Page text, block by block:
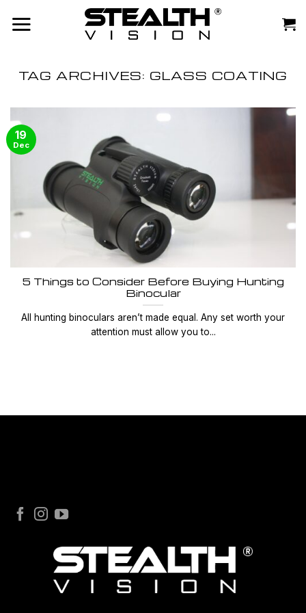
TAG ARCHIVES: GLASS COATING
5 Things to Consider Before Buying Hunting
Binocular
All hunting binoculars aren’t made equal. Any set worth your
attention must allow you to...
19
Dec